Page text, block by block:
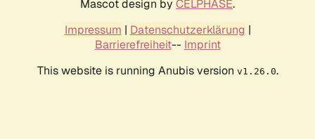
Mascot design by CELPHASE.
Impressum | Datenschutzerklärung |
Barrierefreiheit-- Imprint
This website is running Anubis version v1.26.0.